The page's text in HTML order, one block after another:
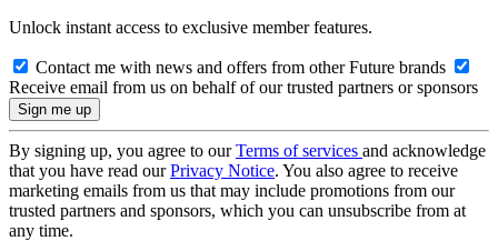
Unlock instant access to exclusive member features.
Contact me with news and offers from other Future brands
Receive email from us on behalf of our trusted partners or sponsors
By signing up, you agree to ourTerms of services and acknowledge
that you have read ourPrivacy Notice. You also agree to receive
marketing emails from us that may include promotions from our
trusted partners and sponsors, which you can unsubscribe from at
any time.